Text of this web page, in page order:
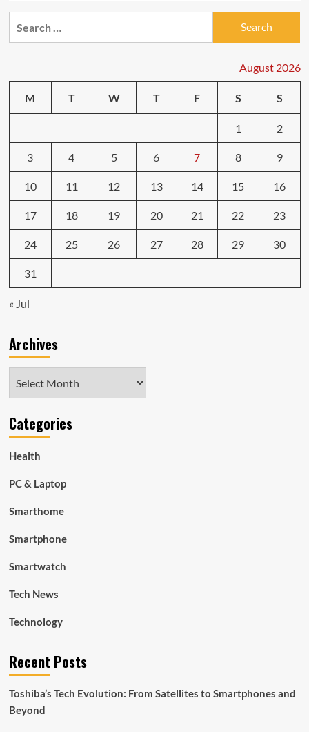
August 2026
M T W T F S S
1 2
3 4 5 6 7 8 9
10 11 12 13 14 15 16
17 18 19 20 21 22 23
24 25 26 27 28 29 30
31
« Jul
Archives
Categories
Health
PC & Laptop
Smarthome
Smartphone
Smartwatch
Tech News
Technology
Recent Posts
Toshiba’s Tech Evolution: From Satellites to Smartphones and
Beyond